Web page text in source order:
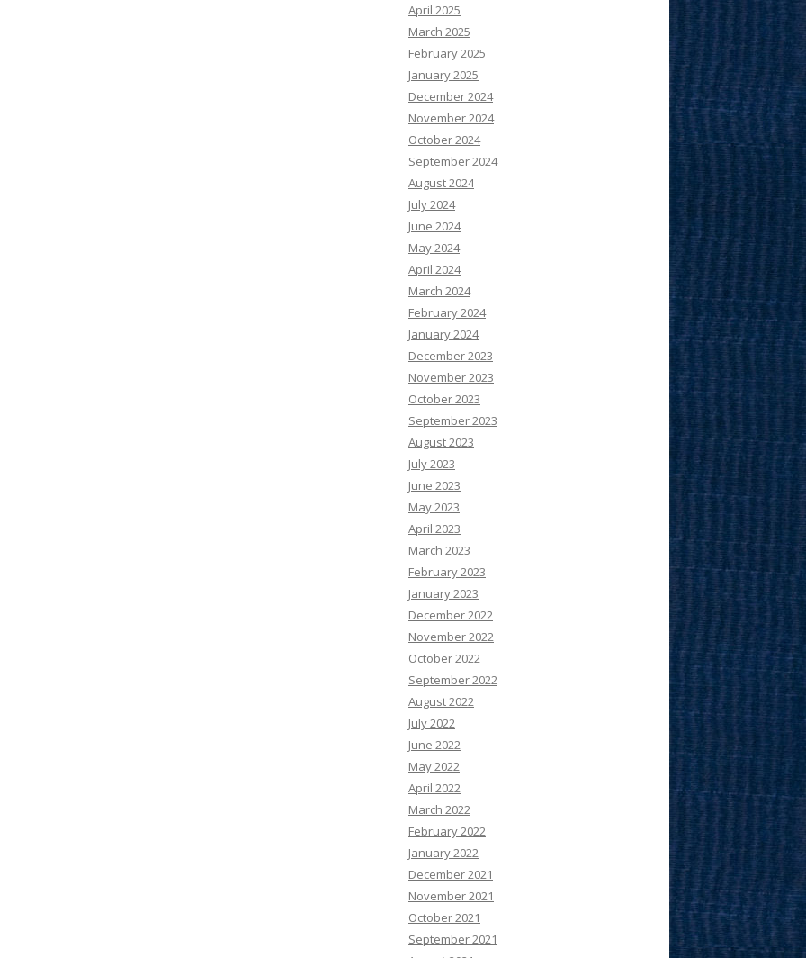
April 2025
March 2025
February 2025
January 2025
December 2024
November 2024
October 2024
September 2024
August 2024
July 2024
June 2024
May 2024
April 2024
March 2024
February 2024
January 2024
December 2023
November 2023
October 2023
September 2023
August 2023
July 2023
June 2023
May 2023
April 2023
March 2023
February 2023
January 2023
December 2022
November 2022
October 2022
September 2022
August 2022
July 2022
June 2022
May 2022
April 2022
March 2022
February 2022
January 2022
December 2021
November 2021
October 2021
September 2021